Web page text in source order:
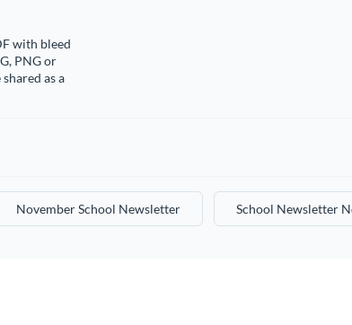
with bleed
PNG or
as a
November School Newsletter School Newsletter